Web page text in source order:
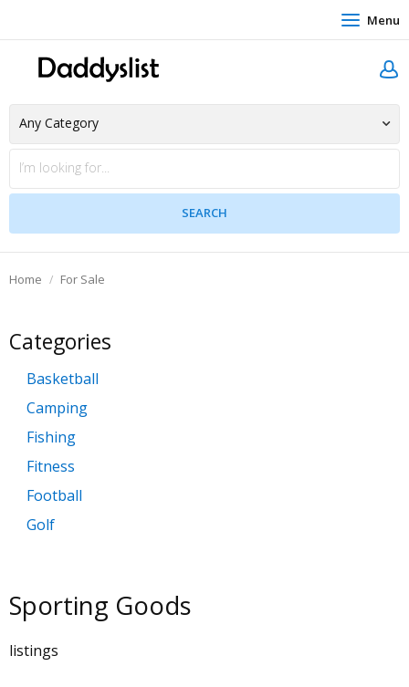
Menu
Home For Sale
Categories
Basketball
Camping
Fishing
Fitness
Football
Golf
Sporting Goods
listings